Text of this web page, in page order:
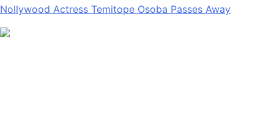
Nollywood Actress Temitope Osoba Passes Away